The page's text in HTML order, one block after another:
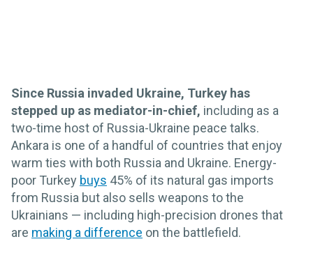
Since Russia invaded Ukraine, Turkey has
stepped up as mediator-in-chief, including as a
two-time host of Russia-Ukraine peace talks.
Ankara is one of a handful of countries that enjoy
warm ties with both Russia and Ukraine. Energy-
poor Turkey buys 45% of its natural gas imports
from Russia but also sells weapons to the
Ukrainians — including high-precision drones that
are making a difference on the battlefield.